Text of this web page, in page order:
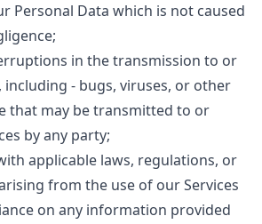
Personal Data which is not caused
in the transmission to or
including - bugs, viruses, or other
that may be transmitted to or
by any party;
applicable laws, regulations, or
from the use of our Services
on any information provided